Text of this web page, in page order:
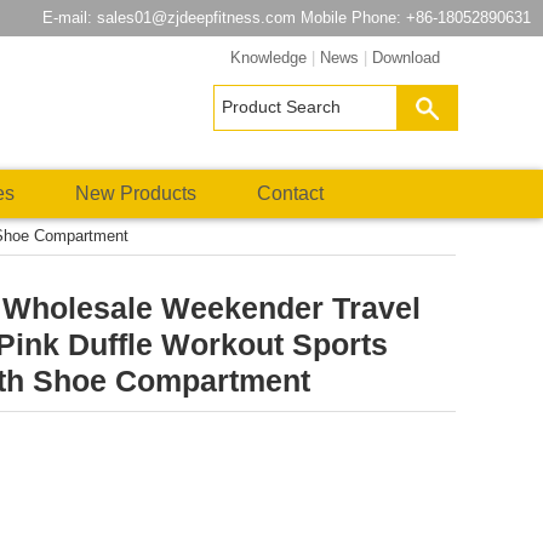
E-mail: sales01@zjdeepfitness.com Mobile Phone: +86-18052890631
Knowledge| News Download
New Products Contact
Compartment
Weekender Travel
Duffle Workout Sports
Shoe Compartment